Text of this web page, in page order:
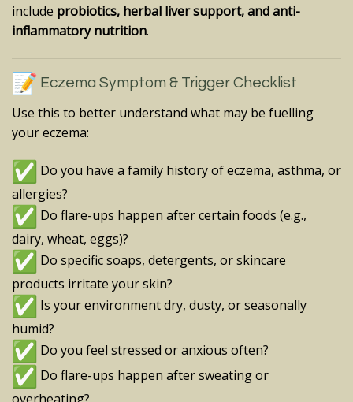
include probiotics, herbal liver support, and anti-
inflammatory nutrition.
Eczema Symptom & Trigger Checklist
Use this to better understand what may be fuelling
your eczema:
Do you have a family history of eczema, asthma, or
allergies?
Do flare-ups happen after certain foods (e.g.,
dairy, wheat, eggs)?
Do specific soaps, detergents, or skincare
products irritate your skin?
Is your environment dry, dusty, or seasonally
humid?
Do you feel stressed or anxious often?
Do flare-ups happen after sweating or